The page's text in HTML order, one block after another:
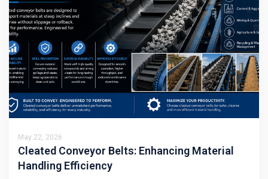
May 22, 2026
Cleated Conveyor Belts: Enhancing Material
Handling Efficiency